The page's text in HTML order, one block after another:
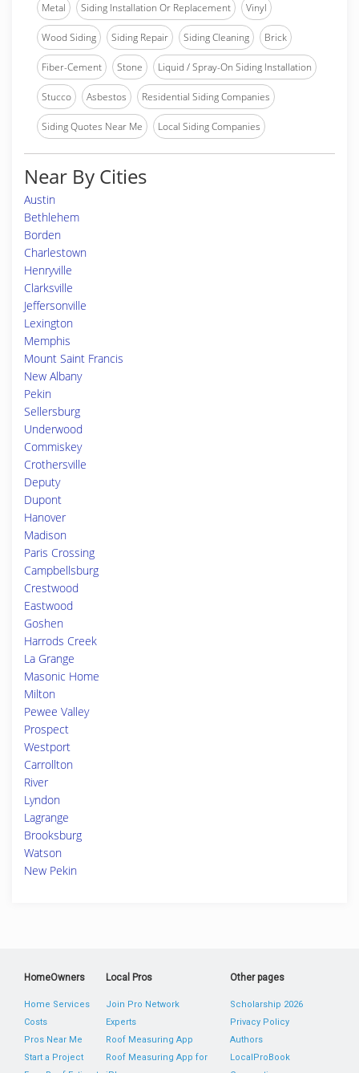
Metal Siding Installation Or Replacement Vinyl
Wood Siding Siding Repair Siding Cleaning Brick
Fiber-Cement Stone Liquid / Spray-On Siding Installation
Stucco Asbestos Residential Siding Companies
Siding Quotes Near Me Local Siding Companies
Near By Cities
Austin
Bethlehem
Borden
Charlestown
Henryville
Clarksville
Jeffersonville
Lexington
Memphis
Mount Saint Francis
New Albany
Pekin
Sellersburg
Underwood
Commiskey
Crothersville
Deputy
Dupont
Hanover
Madison
Paris Crossing
Campbellsburg
Crestwood
Eastwood
Goshen
Harrods Creek
La Grange
Masonic Home
Milton
Pewee Valley
Prospect
Westport
Carrollton
River
Lyndon
Lagrange
Brooksburg
Watson
New Pekin
HomeOwners
Home Services
Costs
Pros Near Me
Start a Project
Local Pros
Join Pro Network
Experts
Roof Measuring App
Roof Measuring App for
Other pages
Scholarship 2026
Privacy Policy
Authors
LocalProBook